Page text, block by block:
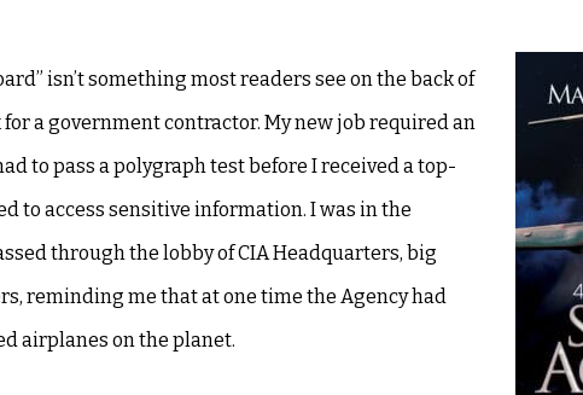
isn’t something most readers see on the back of
for a government contractor. My new job required an
to pass a polygraph test before I received a top-
to access sensitive information. I was in the
through the lobby of CIA Headquarters, big
reminding me that at one time the Agency had
airplanes on the planet.